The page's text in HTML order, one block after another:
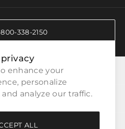
enhance your
personalize
analyze our traffic.
ALL
800-338-2150